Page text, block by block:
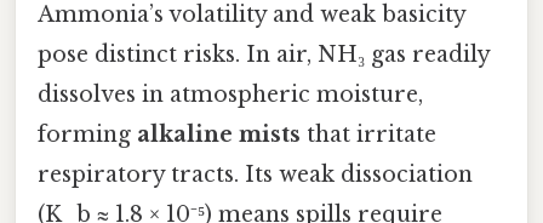
Ammonia’s volatility and weak basicity
pose distinct risks. In air, NH₃ gas readily
dissolves in atmospheric moisture,
forming alkaline mists that irritate
respiratory tracts. Its weak dissociation
(K_b ≈ 1.8 × 10⁻⁵) means spills require